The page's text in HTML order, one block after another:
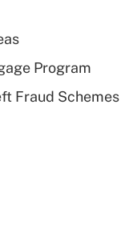
Program
Fraud Schemes